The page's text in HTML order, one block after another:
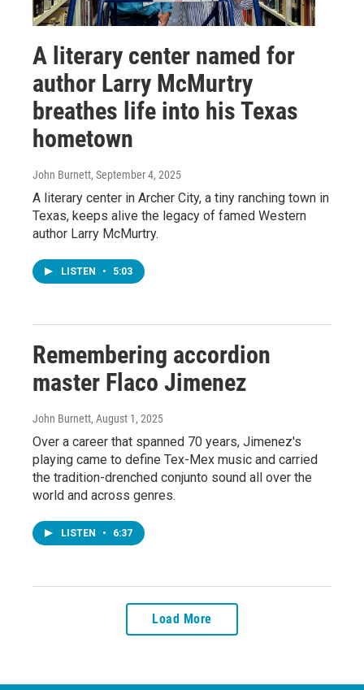
A literary center named for
author Larry McMurtry
breathes life into his Texas
hometown
John Burnett, September 4, 2025
A literary center in Archer City, a tiny ranching town in
Texas, keeps alive the legacy of famed Western
author Larry McMurtry.
LISTEN • 5:03
Remembering accordion
master Flaco Jimenez
John Burnett, August 1, 2025
Over a career that spanned 70 years, Jimenez's
playing came to define Tex-Mex music and carried
the tradition-drenched conjunto sound all over the
world and across genres.
LISTEN • 6:37
Load More